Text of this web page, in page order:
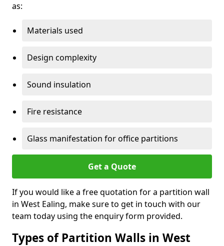
as:
Materials used
Design complexity
Sound insulation
Fire resistance
Glass manifestation for office partitions
Get a Quote
If you would like a free quotation for a partition wall
in West Ealing, make sure to get in touch with our
team today using the enquiry form provided.
Types of Partition Walls in West